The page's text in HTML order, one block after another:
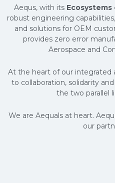
Aequs, with its
robust engineering
and solutions for OEM
provides zero error
Aerospace and
At the heart of our
to collaboration, solidarity
the two parallel
We are Aequals at heart.
our